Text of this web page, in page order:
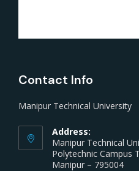
Contact Info
Manipur Technical University
Address:
Manipur Technical
Polytechnic Campus
Manipur – 795004